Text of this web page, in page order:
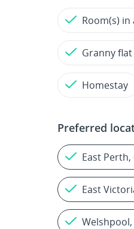
Room(s)
Granny
Homestay
Preferred
East Perth,
East
Welshpool,